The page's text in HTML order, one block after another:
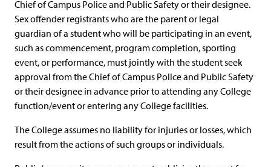
Chief of Campus Police and Public Safety or their designee.
Sex offender registrants who are the parent or legal
guardian of a student who will be participating in an event,
such as commencement, program completion, sporting
event, or performance, must jointly with the student seek
approval from the Chief of Campus Police and Public Safety
or their designee in advance prior to attending any College
function/event or entering any College facilities.
The College assumes no liability for injuries or losses, which
result from the actions of such groups or individuals.